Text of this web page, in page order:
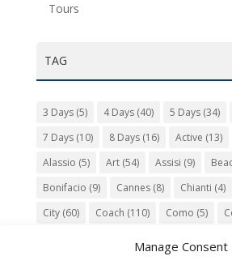
Manage Consent
Tours
TAG
3 Days(5) 4 Days(40) 5 Days(34)
7 Days(10) 8 Days(16) Active (13)
Alassio (5) Art(54) Assisi (9)
Bonifacio (9) Cannes(8) Chianti (4)
City(60) Coach (110) Como (5)